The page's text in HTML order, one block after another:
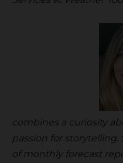
combines a curiosity
passion for
of monthly forecast